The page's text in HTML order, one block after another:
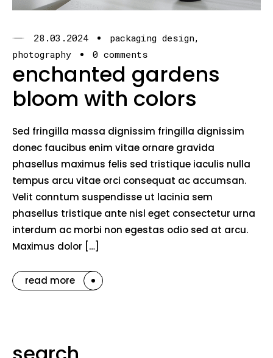
28.03.2024
packaging design
photography
0 comments
enchanted gardens
bloom with colors
Sed fringilla massa dignissim fringilla dignissim
donec faucibus enim vitae ornare gravida
phasellus maximus felis sed tristique iaculis nulla
tempus arcu vitae orci consequat ac accumsan.
Velit conntum suspendisse ut lacinia sem
phasellus tristique ante nisl eget consectetur urna
interdum ac morbi non egestas odio sed at arcu.
Maximus dolor […]
read more